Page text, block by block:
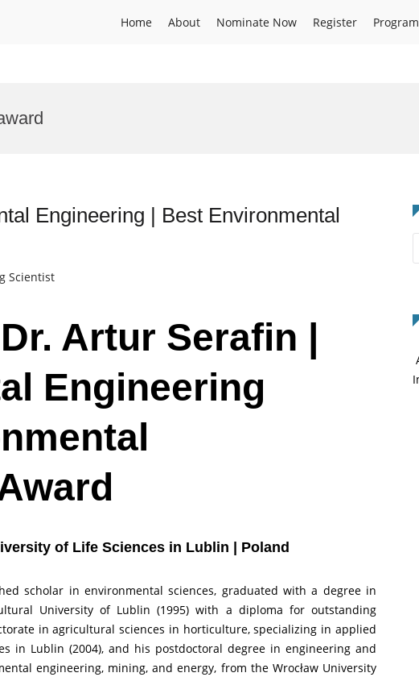
Home About Nominate Now Register Program
Engineering | Best Environmental
Scientist
Artur Serafin |
Engineering
of Life Sciences in Lublin | Poland
scholar in environmental sciences, graduated with a degree in
University of Lublin (1995) with a diploma for outstanding
in agricultural sciences in horticulture, specializing in applied
in Lublin (2004), and his postdoctoral degree in engineering and
engineering, mining, and energy, from the Wrocław University